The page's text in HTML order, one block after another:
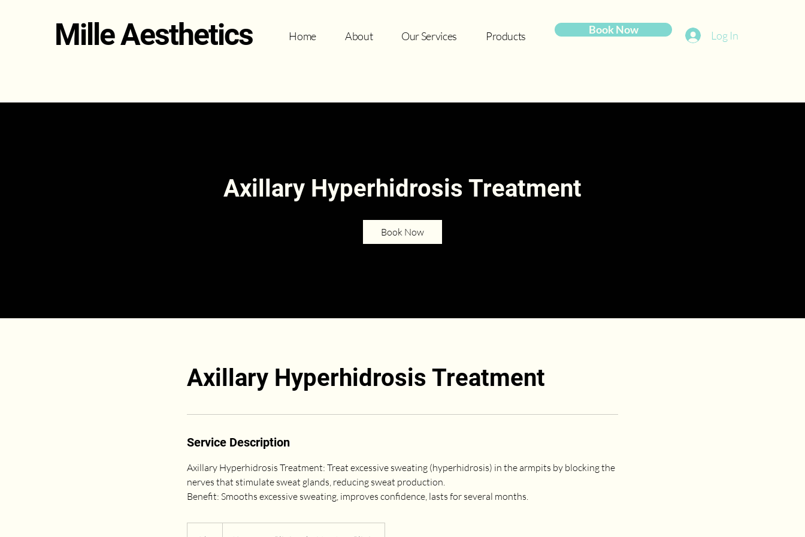
Mille Aesthetics Home About Our Services Products Book Now Log In
Axillary Hyperhidrosis Treatment
Book Now
Axillary Hyperhidrosis Treatment
Service Description
Axillary Hyperhidrosis Treatment: Treat excessive sweating (hyperhidrosis) in the armpits by blocking the
nerves that stimulate sweat glands, reducing sweat production.
Benefit: Smooths excessive sweating, improves confidence, lasts for several months.